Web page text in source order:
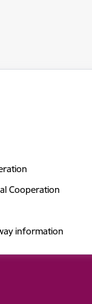
Cooperation
information